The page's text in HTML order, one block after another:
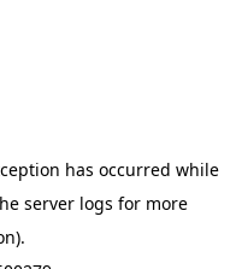
has occurred while
server logs for more